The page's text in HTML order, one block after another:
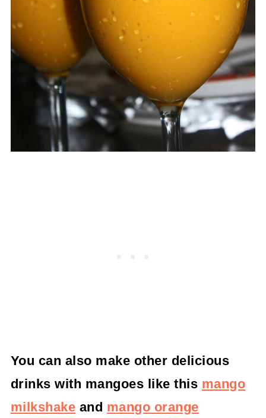
You can also make other delicious
drinks with mangoes like this mango
milkshake and mango orange